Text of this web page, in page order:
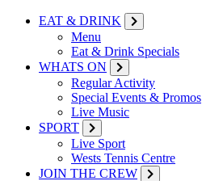
EAT & DRINK
Menu
Eat & Drink Specials
WHATS ON
Regular Activity
Special Events & Promos
Live Music
SPORT
Live Sport
Wests Tennis Centre
JOIN THE CREW